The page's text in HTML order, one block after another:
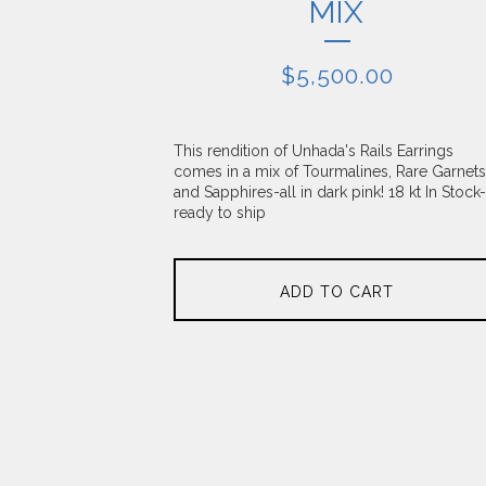
MIX
$5,500.00
This rendition of Unhada's Rails Earrings
comes in a mix of Tourmalines, Rare
and Sapphires-all in dark pink! 18 kt In Stock-
ready to ship
ADD TO CART